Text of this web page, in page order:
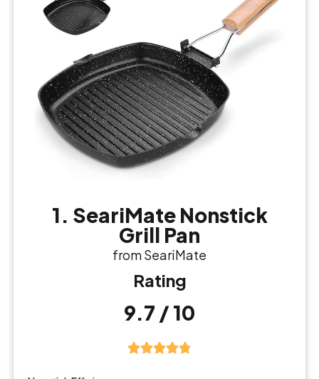
1. SeariMate Nonstick
Grill Pan
from SeariMate
Rating
9.7 / 10